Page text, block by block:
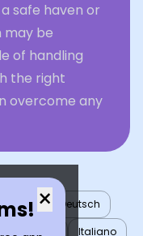
safe haven or
may be
of handling
the right
overcome any
×
Türkçe
Deutsch
Italiano